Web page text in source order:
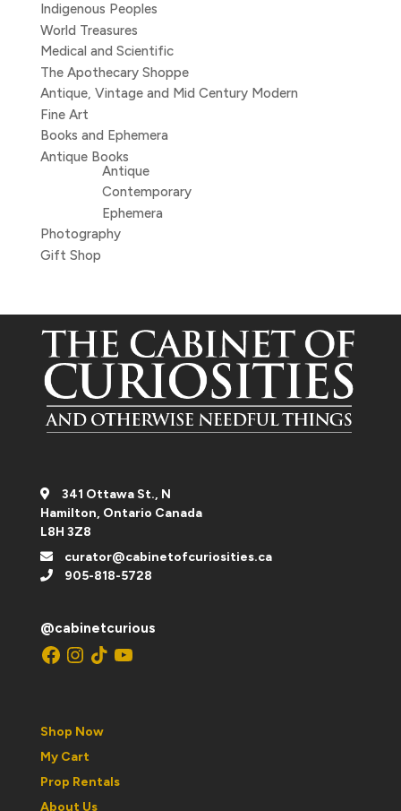
Indigenous Peoples
World Treasures
Medical and Scientific
The Apothecary Shoppe
Antique, Vintage and Mid Century Modern
Fine Art
Books and Ephemera
Antique Books
Antique
Contemporary
Ephemera
Photography
Gift Shop
341 Ottawa St., N
Hamilton, Ontario Canada
L8H 3Z8
curator@cabinetofcuriosities.ca
905-818-5728
@cabinetcurious
Facebook
Instagram
TikTokYouTube
Shop Now
My Cart
Prop Rentals
About Us